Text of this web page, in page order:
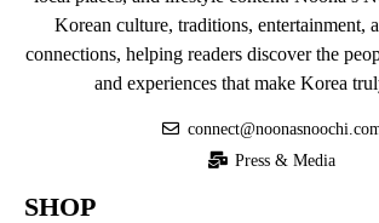
Korean culture, traditions, entertainment,
connections, helping readers discover the
and experiences that make Korea
Press & Media
SHOP